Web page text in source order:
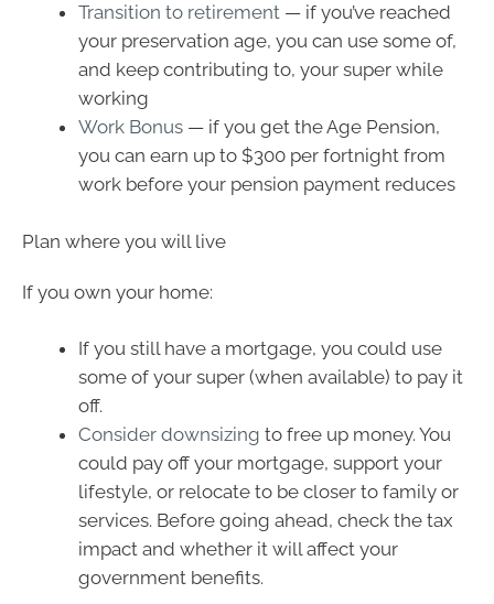
Transition to retirement — if you’ve reached
your preservation age, you can use some of,
and keep contributing to, your super while
working
Work Bonus — if you get the Age Pension,
you can earn up to $300 per fortnight from
work before your pension payment reduces
Plan where you will live
If you own your home:
If you still have a mortgage, you could use
some of your super (when available) to pay it
off.
Consider downsizing to free up money. You
could pay off your mortgage, support your
lifestyle, or relocate to be closer to family or
services. Before going ahead, check the tax
impact and whether it will affect your
government benefits.